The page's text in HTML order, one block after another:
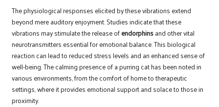
The physiological responses elicited by these vibrations extend
beyond mere auditory enjoyment. Studies indicate that these
vibrations may stimulate the release ofendorphinsand other vital
neurotransmitters essential for emotional balance. This biological
reaction can lead to reduced stress levels and an enhanced sense of
well-being. The calming presence of a purring cat has been noted in
various environments, from the comfort of home to therapeutic
settings, where it provides emotional support and solace to those in
proximity.